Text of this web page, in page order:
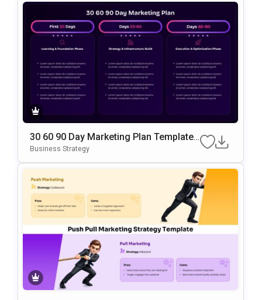
30 60 90 Day Marketing Plan Template
Google Slides & PowerPoint Template
Business Strategy